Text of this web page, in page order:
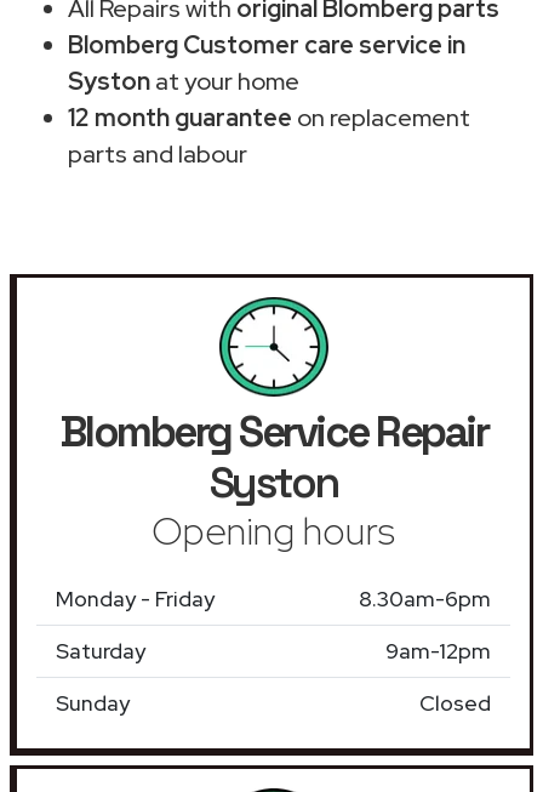
All Repairs with original Blomberg parts
Blomberg Customer care service in
Systonat your home
12 month guarantee on replacement
parts and labour
Blomberg Service Repair
Syston
Opening hours
Monday - Friday
8.30am-6pm
Saturday
9am-12pm
Sunday
Closed